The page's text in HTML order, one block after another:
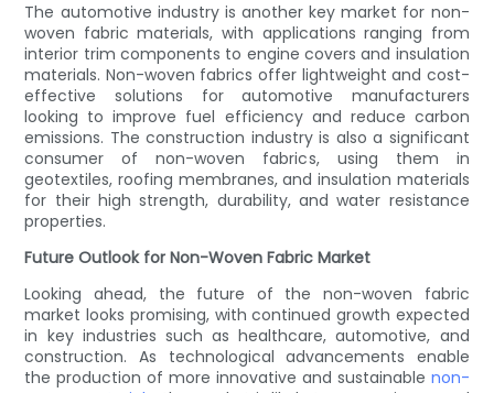
The automotive industry is another key market for non-
woven fabric materials, with applications ranging from
interior trim components to engine covers and insulation
materials. Non-woven fabrics offer lightweight and cost-
effective solutions for automotive manufacturers
looking to improve fuel efficiency and reduce carbon
emissions. The construction industry is also a significant
consumer of non-woven fabrics, using them in
geotextiles, roofing membranes, and insulation materials
for their high strength, durability, and water resistance
properties.
Future Outlook for Non-Woven Fabric Market
Looking ahead, the future of the non-woven fabric
market looks promising, with continued growth expected
in key industries such as healthcare, automotive, and
construction. As technological advancements enable
the production of more innovative and sustainable non-